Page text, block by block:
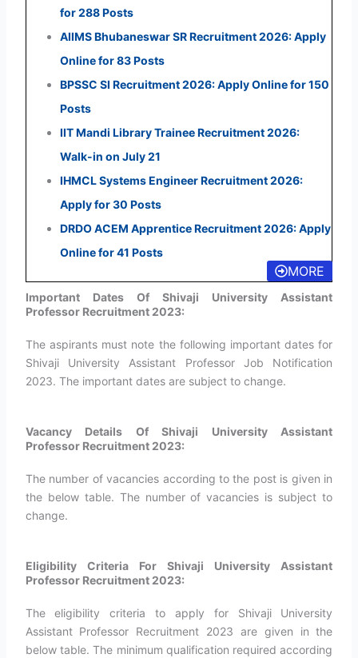
for 288 Posts
AIIMS Bhubaneswar SR Recruitment 2026: Apply
Online for 83 Posts
BPSSC SI Recruitment 2026: Apply Online for 150
Posts
IIT Mandi Library Trainee Recruitment 2026:
Walk-in on July 21
IHMCL Systems Engineer Recruitment 2026:
Apply for 30 Posts
DRDO ACEM Apprentice Recruitment 2026: Apply
Online for 41 Posts
MORE
Important Dates Of Shivaji University Assistant
Professor Recruitment 2023:
The aspirants must note the following important dates for
Shivaji University Assistant Professor Job Notification
2023. The important dates are subject to change.
Vacancy Details Of Shivaji University Assistant
Professor Recruitment 2023:
The number of vacancies according to the post is given in
the below table. The number of vacancies is subject to
change.
Eligibility Criteria For Shivaji University Assistant
Professor Recruitment 2023:
The eligibility criteria to apply for Shivaji University
Assistant Professor Recruitment 2023 are given in the
below table. The minimum qualification required according